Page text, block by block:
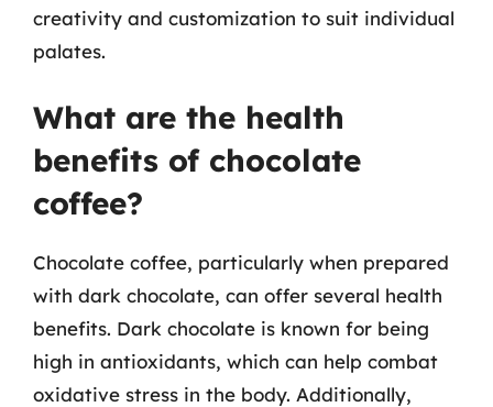
creativity and customization to suit individual
palates.
What are the health
benefits of chocolate
coffee?
Chocolate coffee, particularly when prepared
with dark chocolate, can offer several health
benefits. Dark chocolate is known for being
high in antioxidants, which can help combat
oxidative stress in the body. Additionally,